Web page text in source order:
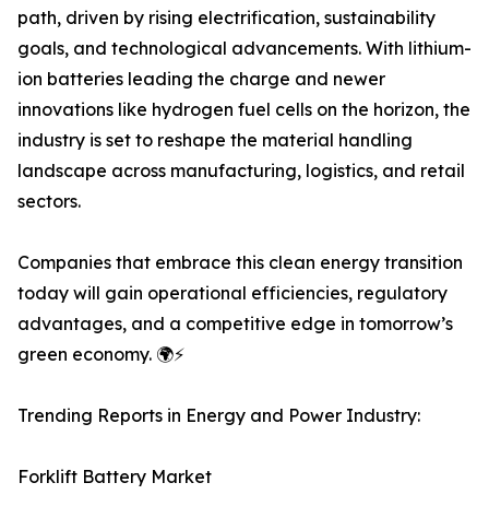
path, driven by rising electrification, sustainability
goals, and technological advancements. With lithium-
ion batteries leading the charge and newer
innovations like hydrogen fuel cells on the horizon, the
industry is set to reshape the material handling
landscape across manufacturing, logistics, and retail
sectors.
Companies that embrace this clean energy transition
today will gain operational efficiencies, regulatory
advantages, and a competitive edge in tomorrow’s
green economy. 🌍⚡
Trending Reports in Energy and Power Industry:
Forklift Battery Market